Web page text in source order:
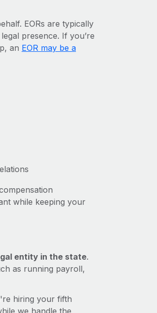
EORs are typically
presence. If you’re
an EOR may be a
while keeping your
entity in the state.
as running payroll,
hiring your fifth
we handle the